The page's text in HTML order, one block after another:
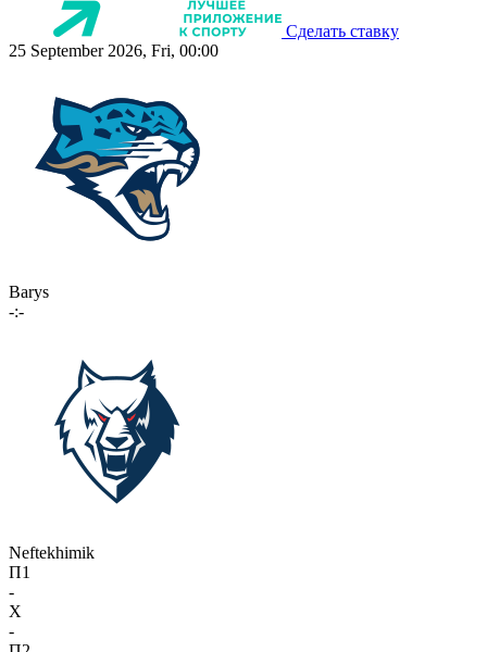
Сделать ставку
25 September 2026, Fri, 00:00
Barys
-:-
Neftekhimik
П1
-
X
-